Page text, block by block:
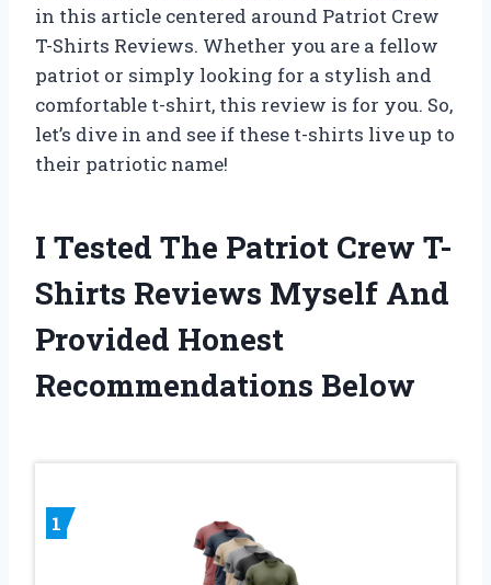
in this article centered around Patriot Crew
T-Shirts Reviews. Whether you are a fellow
patriot or simply looking for a stylish and
comfortable t-shirt, this review is for you. So,
let’s dive in and see if these t-shirts live up to
their patriotic name!
I Tested The Patriot Crew T-
Shirts Reviews Myself And
Provided Honest
Recommendations Below
1